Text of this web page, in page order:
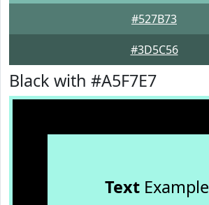
#527B73
#3D5C56
Black with #A5F7E7
TextExample